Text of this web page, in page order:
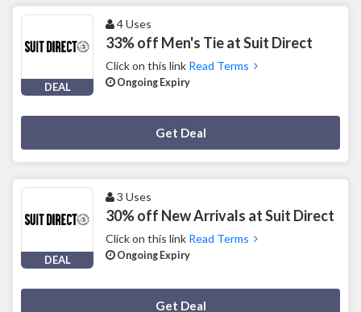
DEAL
4 Uses
33% off Men's Tie at Suit Direct
Click on this link Read Terms
Ongoing Expiry
Get Deal
DEAL
3 Uses
30% off New Arrivals at Suit Direct
Click on this link Read Terms
Ongoing Expiry
Get Deal